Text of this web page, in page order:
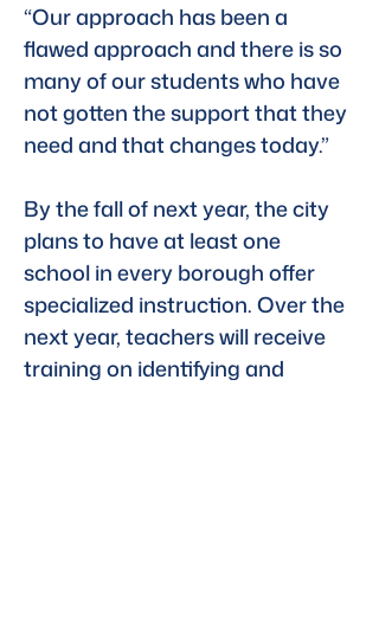
“Our approach has been a
flawed approach and there is so
many of our students who have
not gotten the support that they
need and that changes today.”
By the fall of next year, the city
plans to have at least one
school in every borough offer
specialized instruction. Over the
next year, teachers will receive
training on identifying and